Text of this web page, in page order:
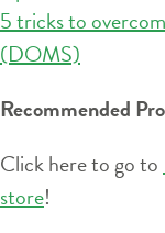
5 tricks to
(DOMS)
Recommended
Click here to go to
store!